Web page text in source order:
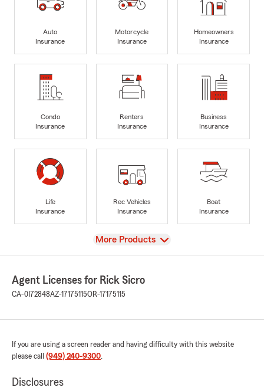
Auto
Insurance
Motorcycle
Insurance
Homeowners
Insurance
Condo
Insurance
Renters
Insurance
Business
Insurance
Life
Insurance
Rec Vehicles
Insurance
Boat
Insurance
View
More Products
Agent Licenses for Rick Sicro
CA-0I72848AZ-17175115OR-17175115
If you are using a screen reader and having difficulty with this website
please call (949) 240-9300.
Disclosures